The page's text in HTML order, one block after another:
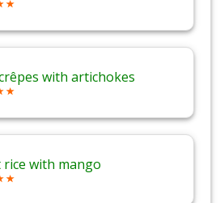
with artichokes
rice with mango